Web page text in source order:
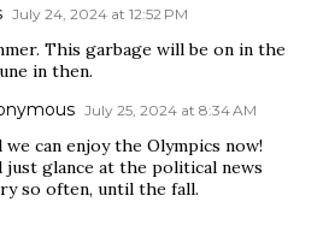
July 24, 2024 at 12:52 PM
This garbage will be on in the
in then.
July 25, 2024 at 8:34 AM
we can enjoy the Olympics now!
just glance at the political news
so often, until the fall.